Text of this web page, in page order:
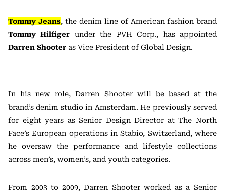
Tommy Jeans, the denim line of American fashion brand
Tommy Hilfiger under the PVH Corp., has appointed
Darren Shooter as Vice President of Global Design.
In his new role, Darren Shooter will be based at the
brand’s denim studio in Amsterdam. He previously served
for eight years as Senior Design Director at The North
Face’s European operations in Stabio, Switzerland, where
he oversaw the performance and lifestyle collections
across men’s, women’s, and youth categories.
From 2003 to 2009, Darren Shooter worked as a Senior